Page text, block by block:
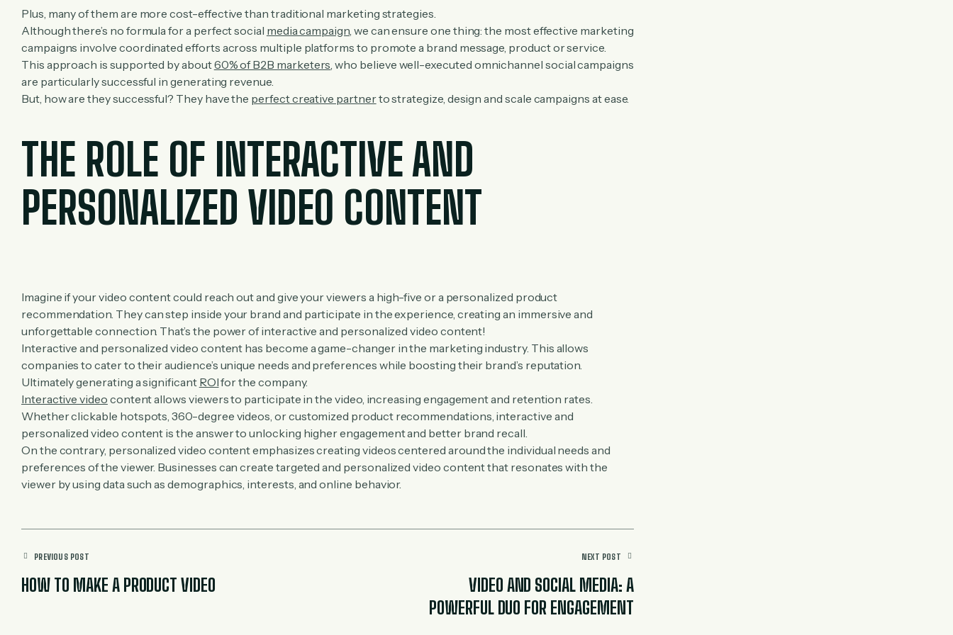
Plus, many of them are more cost-effective than traditional marketing strategies.
Although there’s no formula for a perfect social media campaign, we can ensure one thing: the most effective marketing
campaigns involve coordinated efforts across multiple platforms to promote a brand message, product or service.
This approach is supported by about60% of B2B marketers, who believe well-executed omnichannel social campaigns
are particularly successful in generating revenue.
But, how are they successful? They have the perfect creative partnerto strategize, design and scale campaigns at ease.
THE ROLE OF INTERACTIVE AND
PERSONALIZED VIDEO CONTENT
Imagine if your video content could reach out and give your viewers a high-five or a personalized product
recommendation. They can step inside your brand and participate in the experience, creating an immersive and
unforgettable connection. That’s the power of interactive and personalized video content!
Interactive and personalized video content has become a game-changer in the marketing industry. This allows
companies to cater to their audience’s unique needs and preferences while boosting their brand’s reputation.
Ultimately generating a significant ROIfor the company.
Interactive video content allows viewers to participate in the video, increasing engagement and retention rates.
Whether clickable hotspots, 360-degree videos, or customized product recommendations, interactive and
personalized video content is the answer to unlocking higher engagement and better brand recall.
On the contrary, personalized video content emphasizes creating videos centered around the individual needs and
preferences of the viewer. Businesses can create targeted and personalized video content that resonates with the
viewer by using data such as demographics, interests, and online behavior.
PREVIOUS POST
HOW TO MAKE A PRODUCT VIDEO
NEXT POST
VIDEO AND SOCIAL MEDIA: A
POWERFUL DUO FOR ENGAGEMENT